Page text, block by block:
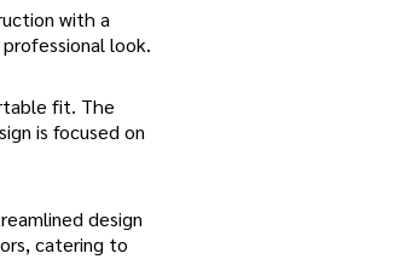
with a
look.
fit. The
is focused on
design
catering to